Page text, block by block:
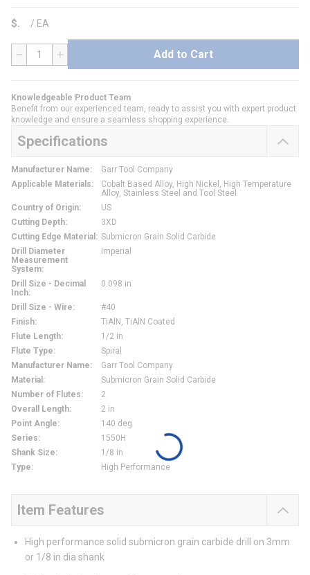
$ / EA
QTY Add to Cart
Knowledgeable Product Team
Benefit from our experienced team, ready to assist you with expert product
knowledge and ensure a seamless shopping experience.
Specifications
Manufacturer Name:
Garr Tool Company
Applicable Materials:
Cobalt Based Alloy, High Nickel, High Temperature
Alloy, Stainless Steel and Tool Steel
Country of Origin:
US
Cutting Depth:
3XD
Cutting Edge Material : Submicron Grain Solid Carbide
Drill Diameter
Measurement
System:
Imperial
Drill Size - Decimal
Inch:
0.098 in
Drill Size - Wire:
#40
Finish:
TiAlN, TiAlN Coated
Flute Length:
1/2 in
Flute Type:
Spiral
Manufacturer Name:
Garr Tool Company
Material :
Submicron Grain Solid Carbide
Number of Flutes:
2
Overall Length:
2 in
Point Angle:
140 deg
Series:
1550H
Shank Size:
1/8 in
Type: High Performance
Item Features
High performance solid submicron grain carbide drill on 3mm
or 1/8 in dia shank